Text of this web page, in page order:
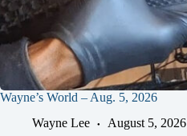
Wayne’s World – Aug. 5, 2026
Wayne Lee
August 5, 2026